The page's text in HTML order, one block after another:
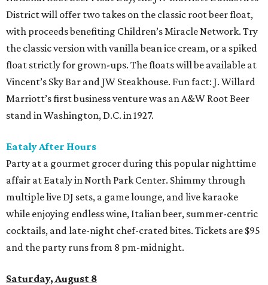
District will offer two takes on the classic root beer float,
with proceeds benefiting Children’s Miracle Network. Try
the classic version with vanilla bean ice cream, or a spiked
float strictly for grown-ups. The floats will be available at
Vincent’s Sky Bar and JW Steakhouse. Fun fact: J. Willard
Marriott’s first business venture was an A&W Root Beer
stand in Washington, D.C. in 1927.
Eataly After Hours
Party at a gourmet grocer during this popular nighttime
affair at Eataly in North Park Center. Shimmy through
multiple live DJ sets, a game lounge, and live karaoke
while enjoying endless wine, Italian beer, summer-centric
cocktails, and late-night chef-crated bites. Tickets are $95
and the party runs from 8 pm-midnight.
Saturday, August 8